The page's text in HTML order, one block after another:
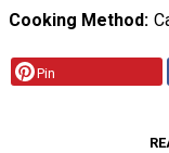
Cooking Method
Pin